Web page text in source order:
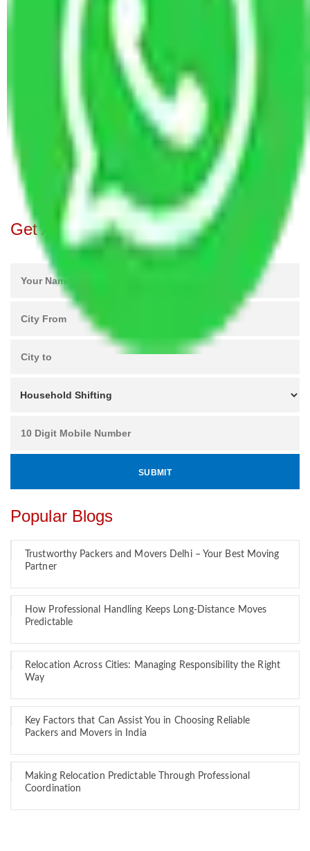
Packers and Movers in Kogilu Bangalore
Packers and Movers in Kacharakanahalli
Packers and Movers in Lakshmamma Layout
Packers and Movers in Horamavu Agara
Bangalore
Packers and Movers in Chikkajala Bangalore
Packers and Movers in Madhava Nagar
Bangalore
Get A Free Quotes
Popular Blogs
Trustworthy Packers and Movers Delhi – Your Best Moving
Partner
How Professional Handling Keeps Long-Distance Moves
Predictable
Relocation Across Cities: Managing Responsibility the Right
Way
Key Factors that Can Assist You in Choosing Reliable
Packers and Movers in India
Making Relocation Predictable Through Professional
Coordination